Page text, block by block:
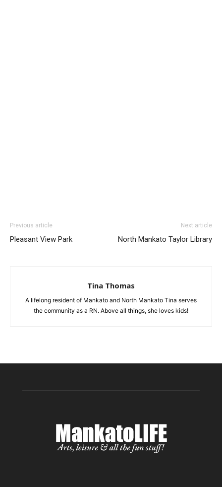
Previous article
Pleasant View Park
Next article
North Mankato Taylor Library
Tina Thomas
A lifelong resident of Mankato and North Mankato Tina serves
the community as a RN. Above all things, she loves kids!